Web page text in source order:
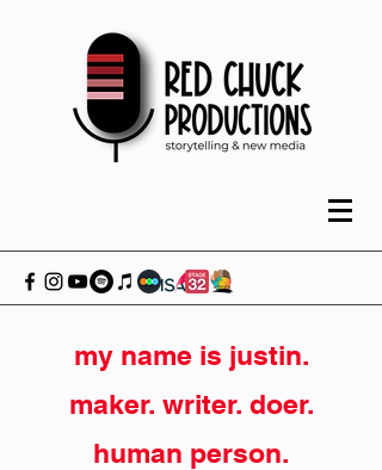
my name is justin.
maker. writer. doer.
human person.